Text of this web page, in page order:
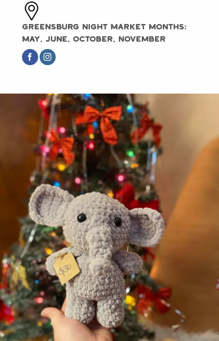
Greensburg Night Market Months:
May, June, October, November